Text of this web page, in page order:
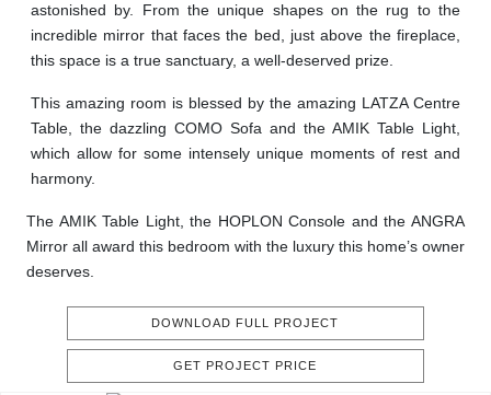
astonished by. From the unique shapes on the rug to the
incredible mirror that faces the bed, just above the fireplace,
this space is a true sanctuary, a well-deserved prize.
This amazing room is blessed by the amazing LATZA Centre
Table, the dazzling COMO Sofa and the AMIK Table Light,
which allow for some intensely unique moments of rest and
harmony.
The AMIK Table Light, the HOPLON Console and the ANGRA
Mirror all award this bedroom with the luxury this home’s owner
deserves.
DOWNLOAD FULL PROJECT
GET PROJECT PRICE